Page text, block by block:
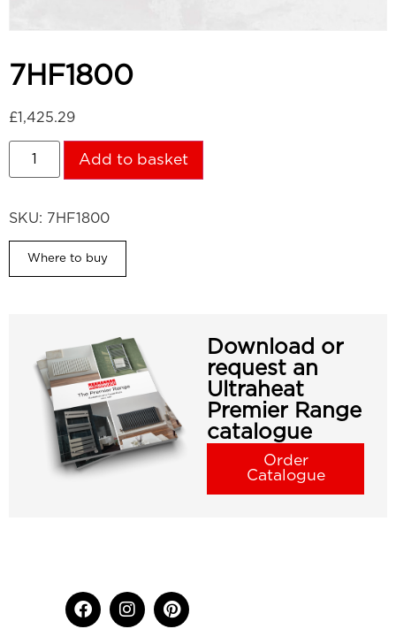
7HF1800
£1,425.29
Add to basket
SKU: 7HF1800
Where to buy
Download or
request an
Ultraheat
Premier Range
catalogue
Order
Catalogue